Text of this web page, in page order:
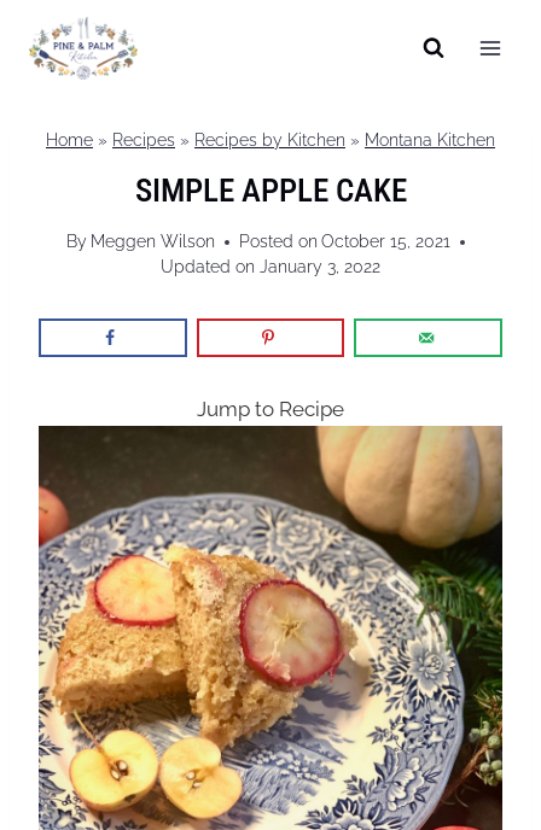
content
Home » Recipes » Recipes by Kitchen » Montana Kitchen
SIMPLE APPLE CAKE
By Meggen Wilson Posted on October 15, 2021
Updated on January 3, 2022
Jump to Recipe